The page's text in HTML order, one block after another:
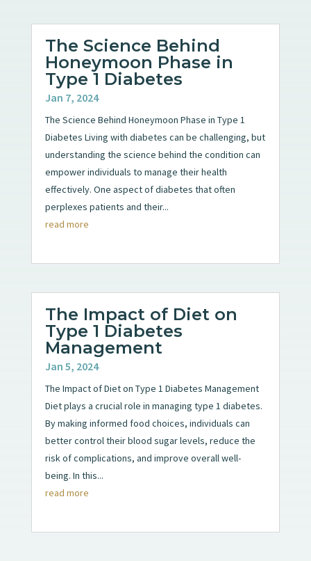
The Science Behind
Honeymoon Phase in
Type 1 Diabetes
Jan 7, 2024
The Science Behind Honeymoon Phase in Type 1
Diabetes Living with diabetes can be challenging, but
understanding the science behind the condition can
empower individuals to manage their health
effectively. One aspect of diabetes that often
perplexes patients and their...
read more
The Impact of Diet on
Type 1 Diabetes
Management
Jan 5, 2024
The Impact of Diet on Type 1 Diabetes Management
Diet plays a crucial role in managing type 1 diabetes.
By making informed food choices, individuals can
better control their blood sugar levels, reduce the
risk of complications, and improve overall well-
being. In this...
read more